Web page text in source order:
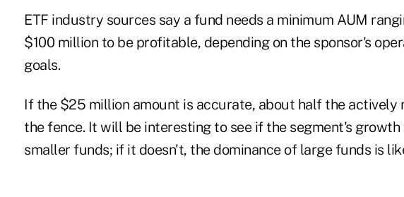
ETF industry sources say a fund needs a minimum AUM
$100 million to be profitable, depending on the sponsor's
goals.
If the $25 million amount is accurate, about half the actively
the fence. It will be interesting to see if the segment's
smaller funds; if it doesn't, the dominance of large funds is